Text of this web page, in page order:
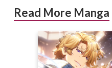
Read More Manga